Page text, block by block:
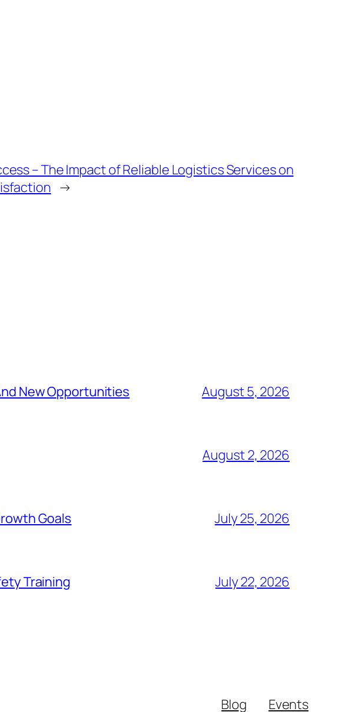
– The Impact of Reliable Logistics Services on
→
New Opportunities August 5, 2026
August 2, 2026
Goals July 25, 2026
Training July 22, 2026
Blog Events